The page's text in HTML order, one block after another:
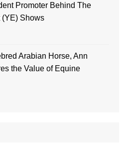
Promoter Behind The
(YE) Shows
Arabian Horse, Ann
the Value of Equine